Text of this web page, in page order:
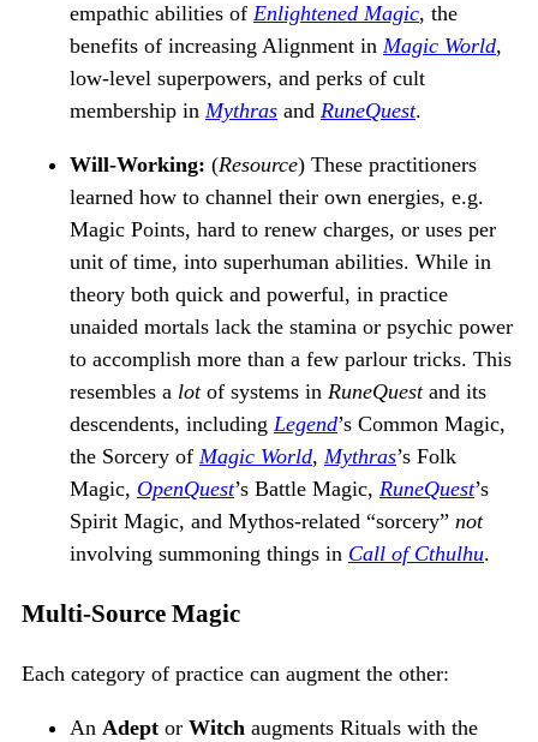
empathic abilities of Enlightened Magic, the
benefits of increasing Alignment in Magic World,
low-level superpowers, and perks of cult
membership in Mythras and RuneQuest.
Will-Working: (Resource) These practitioners
learned how to channel their own energies, e.g.
Magic Points, hard to renew charges, or uses per
unit of time, into superhuman abilities. While in
theory both quick and powerful, in practice
unaided mortals lack the stamina or psychic power
to accomplish more than a few parlour tricks. This
resembles a lotof systems in RuneQuestand its
descendents, including Legend’s Common Magic,
the Sorcery of Magic World, Mythras’s Folk
Magic, OpenQuest’s Battle Magic, RuneQuest’s
Spirit Magic, and Mythos-related “sorcery” not
involving summoning things in Call of Cthulhu.
Multi-Source Magic
Each category of practice can augment the other:
An Adept or Witch augments Rituals with the